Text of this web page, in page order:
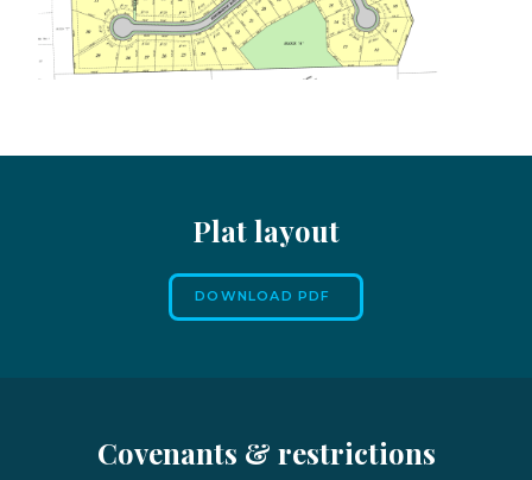
Plat layout
DOWNLOAD PDF
Covenants & restrictions